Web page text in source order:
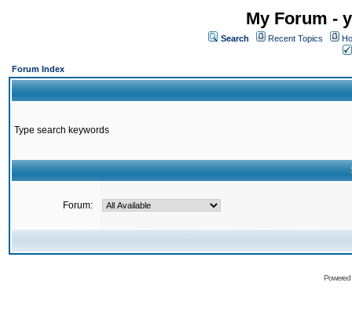
My Forum -
Search Recent Topics
Forum Index
Type search keywords
Forum: